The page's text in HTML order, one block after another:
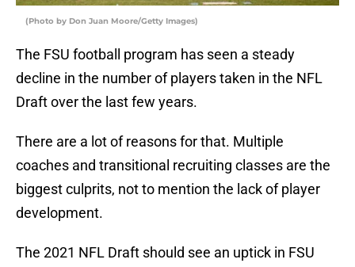
(Photo by Don Juan Moore/Getty Images)
The FSU football program has seen a steady
decline in the number of players taken in the NFL
Draft over the last few years.
There are a lot of reasons for that. Multiple
coaches and transitional recruiting classes are the
biggest culprits, not to mention the lack of player
development.
The 2021 NFL Draft should see an uptick in FSU